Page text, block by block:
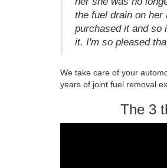
the fuel drain on
purchased it and so
it. I'm so pleased
We take care of your
years of joint fuel removal
The 3